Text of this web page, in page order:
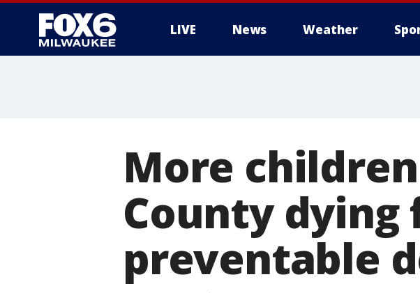
LIVE News Weather
More
County dying
preventable